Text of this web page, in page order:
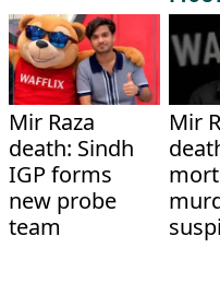
Mir Raza
death: Sindh
IGP forms
new probe
team
Mir